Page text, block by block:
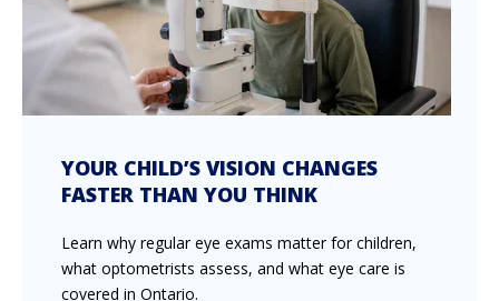
YOUR CHILD’S VISION CHANGES
FASTER THAN YOU THINK
Learn why regular eye exams matter for children,
what optometrists assess, and what eye care is
covered in Ontario.